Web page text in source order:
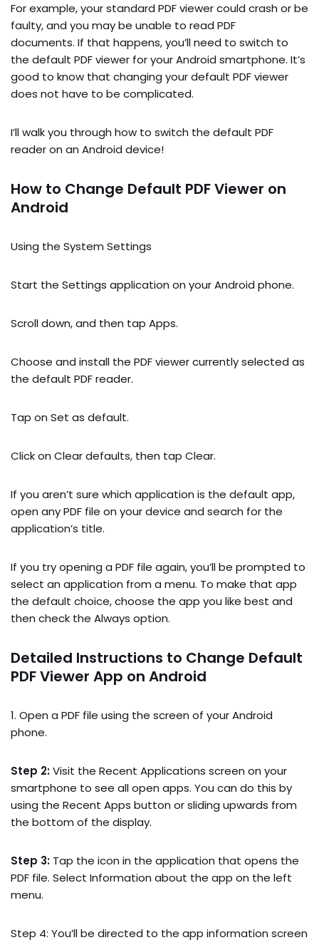
For example, your standard PDF viewer could crash or be
faulty, and you may be unable to read PDF
documents. If that happens, you’ll need to switch to
the default PDF viewer for your Android smartphone. It’s
good to know that changing your default PDF viewer
does not have to be complicated.
I’ll walk you through how to switch the default PDF
reader on an Android device!
How to Change Default PDF Viewer on
Android
Using the System Settings
Start the Settings application on your Android phone.
Scroll down, and then tap Apps.
Choose and install the PDF viewer currently selected as
the default PDF reader.
Tap on Set as default.
Click on Clear defaults, then tap Clear.
If you aren’t sure which application is the default app,
open any PDF file on your device and search for the
application’s title.
If you try opening a PDF file again, you’ll be prompted to
select an application from a menu. To make that app
the default choice, choose the app you like best and
then check the Always option.
Detailed Instructions to Change Default
PDF Viewer App on Android
1. Open a PDF file using the screen of your Android
phone.
Step 2:Visit the Recent Applications screen on your
smartphone to see all open apps. You can do this by
using the Recent Apps button or sliding upwards from
the bottom of the display.
Step 3: Tap the icon in the application that opens the
PDF file. Select Information about the app on the left
menu.
Step 4: You’ll be directed to the app information screen